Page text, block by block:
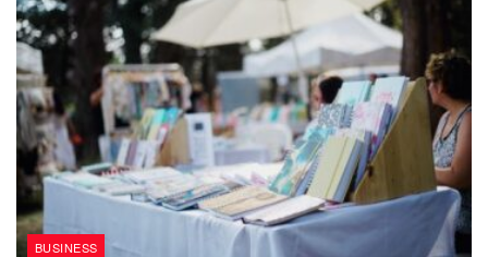
BUSINESS